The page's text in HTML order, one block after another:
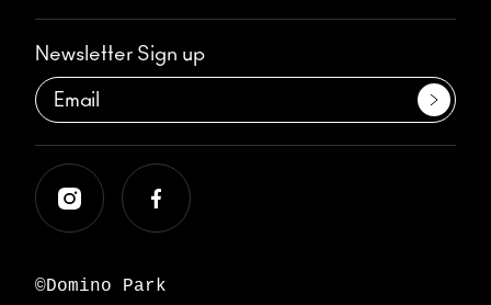
Newsletter Sign up
©Domino Park